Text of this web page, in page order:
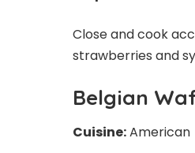
Close and cook
strawberries and
Belgian
Cuisine:American